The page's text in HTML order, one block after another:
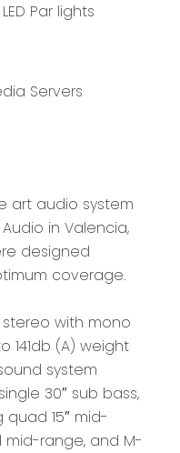
Par lights
Servers
art audio system
in Valencia,
designed
coverage.
with mono
(A) weight
system
30″ sub bass,
15″ mid-
mid-range, and M-